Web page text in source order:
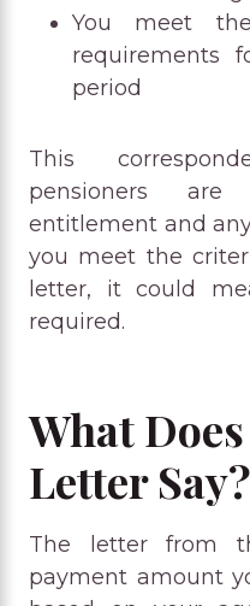
You meet
requirements
period
This
pensioners
entitlement and
you meet the
letter, it could
required.
What
Letter Say?
The letter from
payment amount